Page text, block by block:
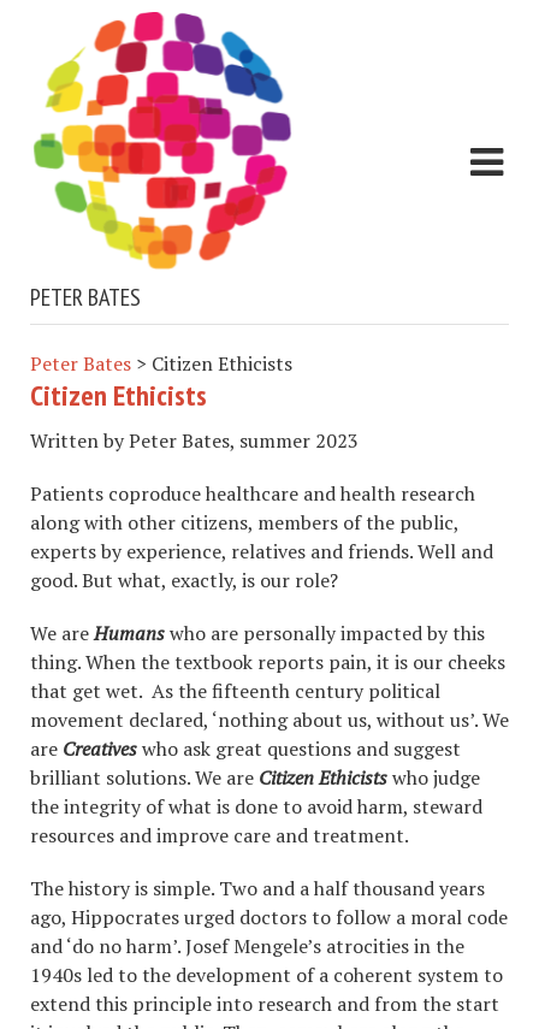
PETER BATES
Peter Bates > Citizen Ethicists
Citizen Ethicists
Written by Peter Bates, summer 2023
Patients coproduce healthcare and health research
along with other citizens, members of the public,
experts by experience, relatives and friends. Well and
good. But what, exactly, is our role?
We areHumanswho are personally impacted by this
thing. When the textbook reports pain, it is our cheeks
that get wet. As the fifteenth century political
movement declared, ‘nothing about us, without us’. We
are Creativeswho ask great questions and suggest
brilliant solutions. We are Citizen Ethicistswho judge
the integrity of what is done to avoid harm, steward
resources and improve care and treatment.
The history is simple. Two and a half thousand years
ago, Hippocrates urged doctors to follow a moral code
and ‘do no harm’. Josef Mengele’s atrocities in the
1940s led to the development of a coherent system to
extend this principle into research and from the start